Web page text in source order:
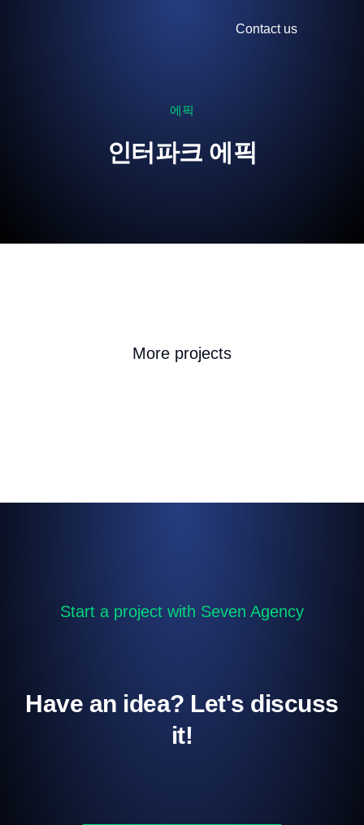
Contact us
에픽
인터파크 에픽
More projects
Start a project with Seven Agency
Have an idea? Let's discuss
it!